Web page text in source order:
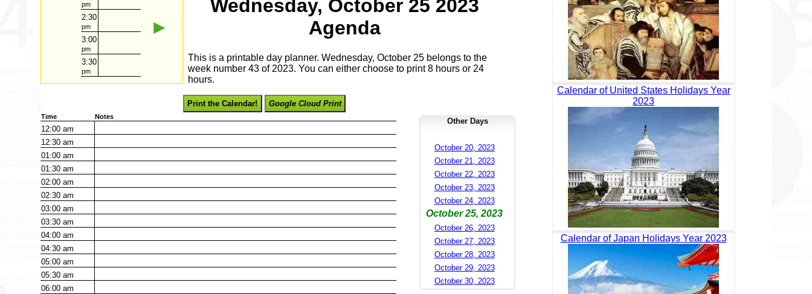
pm
2:30
pm
3:00
pm
3:30
pm
►
Wednesday, October 25 2023
Agenda
This is a printable day planner. Wednesday, October 25 belongs to the
week number 43 of 2023. You can either choose to print 8 hours or 24
hours.
Print the Calendar! Google Cloud Print
Time Notes
12:00am
12:30am
01:00am
01:30am
02:00am
02:30am
03:00am
03:30am
04:00am
04:30am
05:00am
05:30am
06:00am
Other Days
October 20, 2023
October 21, 2023
October 22, 2023
October 23, 2023
October 24, 2023
October 25, 2023
October 26, 2023
October 27, 2023
October 28, 2023
October 29, 2023
October 30, 2023
Calendar of United States Holidays Year
2023
Calendar of Japan Holidays Year 2023